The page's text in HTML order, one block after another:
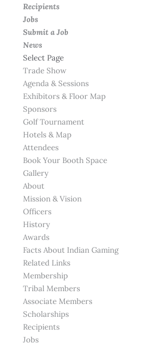
Recipients
Jobs
Submit a Job
News
Select Page
Trade Show
Agenda & Sessions
Exhibitors & Floor Map
Sponsors
Golf Tournament
Hotels & Map
Attendees
Book Your Booth Space
Gallery
About
Mission & Vision
Officers
History
Awards
Facts About Indian Gaming
Related Links
Membership
Tribal Members
Associate Members
Scholarships
Recipients
Jobs